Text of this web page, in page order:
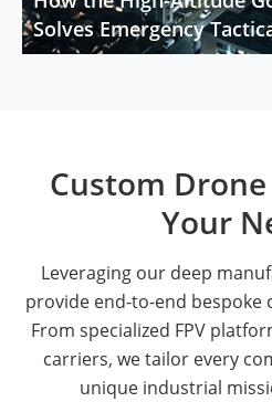
Solves Emergency
Custom
Your
Leveraging our deep
provide end-to-end
From specialized FPV
carriers, we tailor every
unique industrial